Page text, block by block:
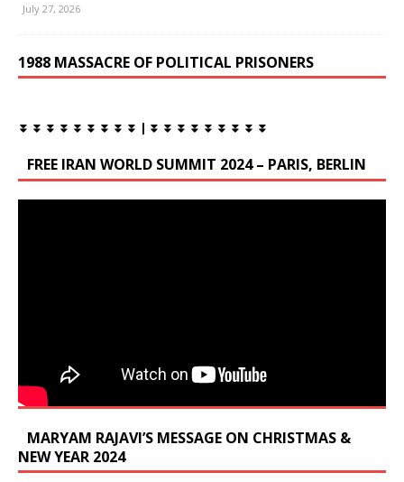
July 27, 2026
1988 MASSACRE OF POLITICAL PRISONERS
⏬ ⏬ ⏬ ⏬ ⏬ ⏬ ⏬ ⏬ ⏬ | ⏬ ⏬ ⏬ ⏬ ⏬ ⏬ ⏬ ⏬ ⏬
FREE IRAN WORLD SUMMIT 2024 – PARIS, BERLIN
MARYAM RAJAVI’S MESSAGE ON CHRISTMAS &
NEW YEAR 2024